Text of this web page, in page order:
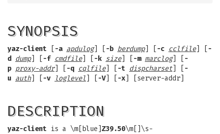
SYNOPSIS
yaz-client -a apdulog] [ -b berdump] [ -c cclfile] [
-
d dump] [ -f cmdfile] [ -k size] [ -m marclog] [
-
p proxy-addr] [ -q cqlfile] [ -t dispcharset
-
u auth] [ -v loglevel -V] [ -x ] [server-addr]
DESCRIPTION
yaz-client is a \m[blue] Z39.50\m[]\s-